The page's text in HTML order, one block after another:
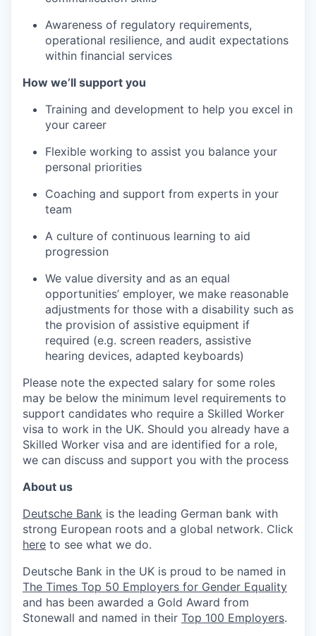
Awareness of regulatory requirements,
operational resilience, and audit expectations
within financial services
How we’ll support you
Training and development to help you excel in
your career
Flexible working to assist you balance your
personal priorities
Coaching and support from experts in your
team
A culture of continuous learning to aid
progression
We value diversity and as an equal
opportunities’ employer, we make reasonable
adjustments for those with a disability such as
the provision of assistive equipment if
required (e.g. screen readers, assistive
hearing devices, adapted keyboards)
Please note the expected salary for some roles
may be below the minimum level requirements to
support candidates who require a Skilled Worker
visa to work in the UK. Should you already have a
Skilled Worker visa and are identified for a role,
we can discuss and support you with the process
About us
Deutsche Bank is the leading German bank with
strong European roots and a global network. Click
here to see what we do.
Deutsche Bank in the UK is proud to be named in
The Times Top 50 Employers for Gender Equality
and has been awarded a Gold Award from
Stonewall and named in their Top 100 Employers.